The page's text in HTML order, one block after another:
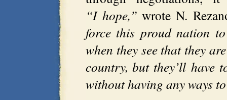
“I hope,” wrote N.
force this proud nation
when they see that they
country, but they’ll have
without having any ways